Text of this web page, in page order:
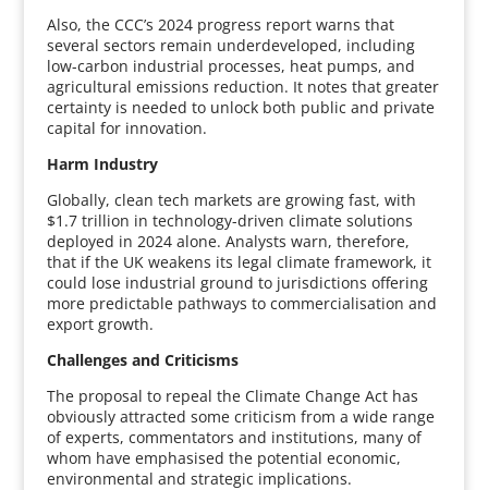
Also, the CCC’s 2024 progress report warns that
several sectors remain underdeveloped, including
low-carbon industrial processes, heat pumps, and
agricultural emissions reduction. It notes that greater
certainty is needed to unlock both public and private
capital for innovation.
Harm Industry
Globally, clean tech markets are growing fast, with
$1.7 trillion in technology-driven climate solutions
deployed in 2024 alone. Analysts warn, therefore,
that if the UK weakens its legal climate framework, it
could lose industrial ground to jurisdictions offering
more predictable pathways to commercialisation and
export growth.
Challenges and Criticisms
The proposal to repeal the Climate Change Act has
obviously attracted some criticism from a wide range
of experts, commentators and institutions, many of
whom have emphasised the potential economic,
environmental and strategic implications.